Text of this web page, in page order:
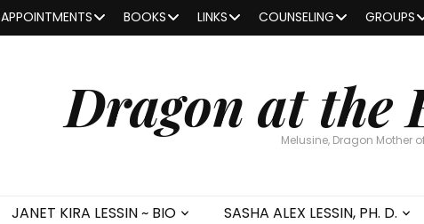
APPOINTMENTS BOOKS LINKS COUNSELING GROUPS
Dragon at the
Melusine, Dragon Mother
JANET KIRA LESSIN ~ BIO SASHA ALEX LESSIN, PH. D.